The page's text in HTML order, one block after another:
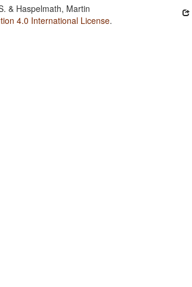
& Haspelmath, Martin
4.0 International License.